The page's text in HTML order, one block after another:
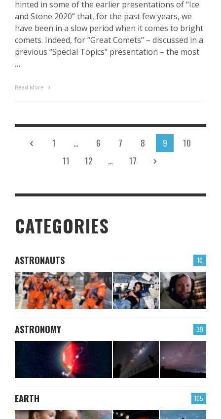
hinted in some of the earlier presentations of “Ice
and Stone 2020” that, for the past few years, we
have been in a slow period when it comes to bright
comets. Indeed, for “Great Comets” – discussed in a
previous “Special Topics” presentation – the most
…
Read More
1 … 6 7 8 9
10
11
12 … 17
CATEGORIES
10
ASTRONAUTS
39
ASTRONOMY
105
EARTH